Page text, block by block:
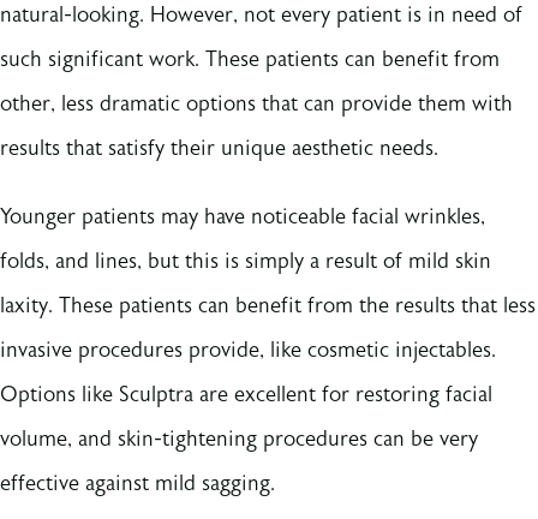
natural-looking. However, not every patient is in need of
such significant work. These patients can benefit from
other, less dramatic options that can provide them with
results that satisfy their unique aesthetic needs.
Younger patients may have noticeable facial wrinkles,
folds, and lines, but this is simply a result of mild skin
laxity. These patients can benefit from the results that less
invasive procedures provide, like cosmetic injectables.
Options like Sculptra are excellent for restoring facial
volume, and skin-tightening procedures can be very
effective against mild sagging.